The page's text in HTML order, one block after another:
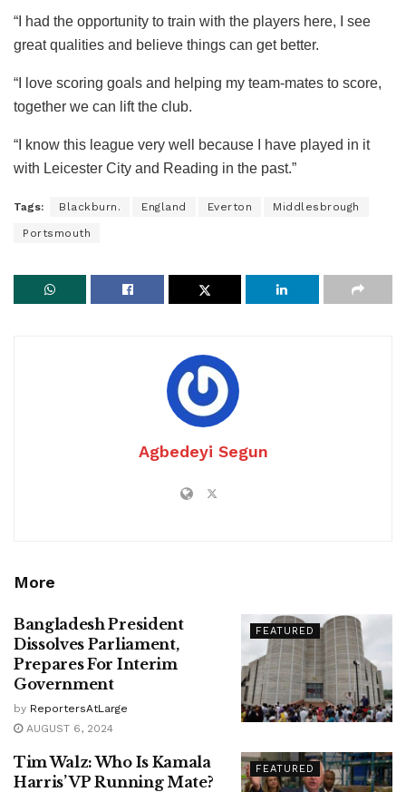
“I had the opportunity to train with the players here, I see
great qualities and believe things can get better.
“I love scoring goals and helping my team-mates to score,
together we can lift the club.
“I know this league very well because I have played in it
with Leicester City and Reading in the past.”
Tags: Blackburn. England Everton Middlesbrough
Portsmouth
Agbedeyi Segun
More
FEATURED
Bangladesh President
Dissolves Parliament,
Prepares For Interim
Government
by ReportersAtLarge
AUGUST 6, 2024
FEATURED
Tim Walz: Who Is Kamala
Harris’ VP Running Mate?